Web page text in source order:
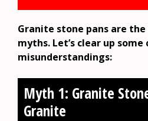
Granite stone pans are
myths. Let’s clear up some
misunderstandings:
Myth 1: Granite
Granite